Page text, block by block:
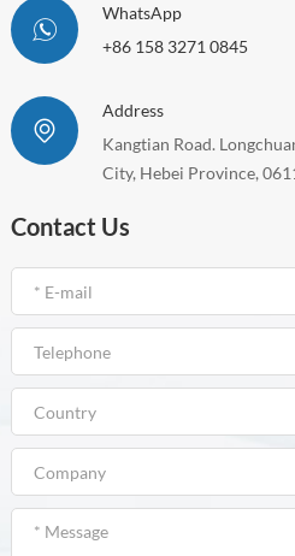
WhatsApp
+86 158 3271 0845
Address
Kangtian Road.
City, Hebei Province,
Contact Us